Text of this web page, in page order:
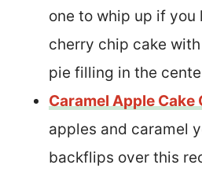
one to whip up if you
cherry chip cake
pie filling in the
Caramel Apple Cake
apples and caramel
backflips over this